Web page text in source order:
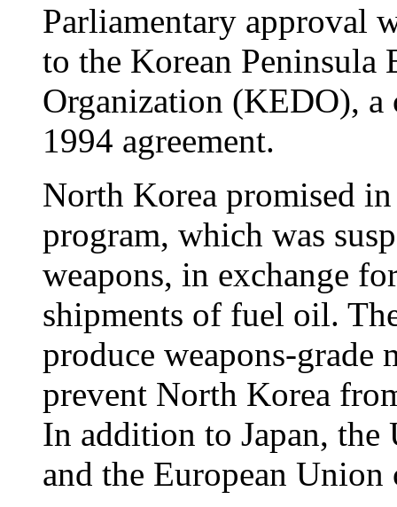
Parliamentary approval
to the Korean Peninsula
Organization (KEDO), a
1994 agreement.
North Korea promised
program, which was
weapons, in exchange
shipments of fuel oil.
produce weapons-grade
prevent North Korea
In addition to Japan, the
and the European